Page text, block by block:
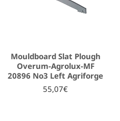
Mouldboard Slat Plough
Overum-Agrolux-MF
20896 No3 Left Agriforge
55,07€